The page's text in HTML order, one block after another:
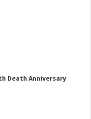
Death Anniversary